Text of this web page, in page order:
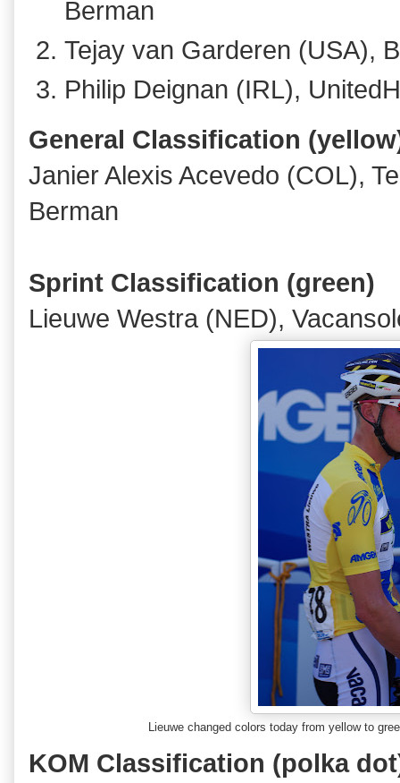
Berman
Tejay van Garderen (USA),
Philip Deignan (IRL),
General Classification
Janier Alexis Acevedo (COL),
Berman
Sprint Classification (green)
Lieuwe Westra (NED),
Lieuwe changed colors today from yellow to
KOM Classification (polka